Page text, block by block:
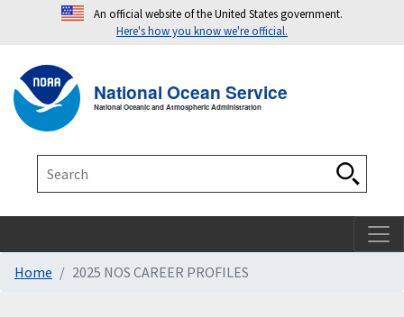
An official website of the United States government.
Here's how you know we're official.
National Ocean Service
National Oceanic and Atmospheric Administration
Home 2025 NOS CAREER PROFILES